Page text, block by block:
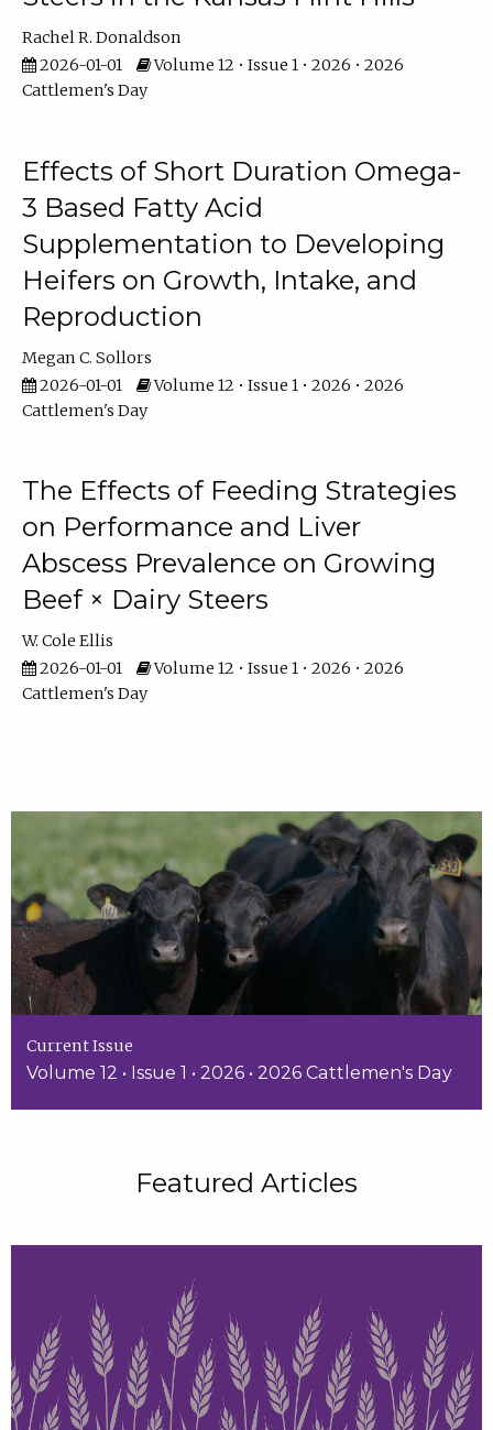
Rachel R. Donaldson
2026-01-01
Volume 12 • Issue 1 • 2026 • 2026
Cattlemen's Day
Effects of Short Duration Omega-
3 Based Fatty Acid
Supplementation to Developing
Heifers on Growth, Intake, and
Reproduction
Megan C. Sollors
2026-01-01
Volume 12 • Issue 1 • 2026 • 2026
Cattlemen's Day
The Effects of Feeding Strategies
on Performance and Liver
Abscess Prevalence on Growing
Beef × Dairy Steers
W. Cole Ellis
2026-01-01
Volume 12 • Issue 1 • 2026 • 2026
Cattlemen's Day
Current Issue
Volume 12 • Issue 1 • 2026 • 2026 Cattlemen's Day
Featured Articles